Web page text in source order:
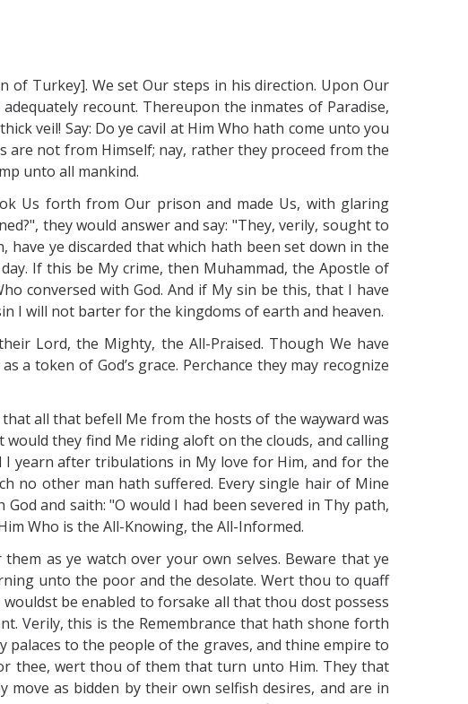
of Turkey]. We set Our steps in his direction. Upon Our
recount. Thereupon the inmates of Paradise,
veil! Say: Do ye cavil at Him Who hath come unto you
are not from Himself; nay, rather they proceed from the
unto all mankind.
Us forth from Our prison and made Us, with glaring
they would answer and say: "They, verily, sought to
ye discarded that which hath been set down in the
If this be My crime, then Muhammad, the Apostle of
conversed with God. And if My sin be this, that I have
I will not barter for the kingdoms of earth and heaven.
Lord, the Mighty, the All-Praised. Though We have
a token of God’s grace. Perchance they may recognize
all that befell Me from the hosts of the wayward was
they find Me riding aloft on the clouds, and calling
yearn after tribulations in My love for Him, and for the
no other man hath suffered. Every single hair of Mine
and saith: "O would I had been severed in Thy path,
Who is the All-Knowing, the All-Informed.
as ye watch over your own selves. Beware that ye
unto the poor and the desolate. Wert thou to quaff
be enabled to forsake all that thou dost possess
Verily, this is the Remembrance that hath shone forth
to the people of the graves, and thine empire to
thee, wert thou of them that turn unto Him. They that
as bidden by their own selfish desires, and are in